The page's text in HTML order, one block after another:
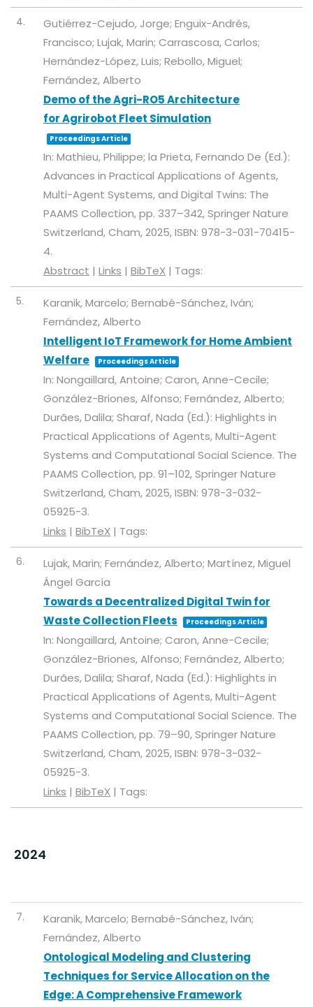
4.
Gutiérrez-Cejudo, Jorge; Enguix-Andrés,
Francisco; Lujak, Marin; Carrascosa, Carlos;
Hernández-López, Luis; Rebollo, Miguel;
Fernández, Alberto
Demo of the Agri-RO5 Architecture
for Agrirobot Fleet Simulation
Proceedings Article
In: Mathieu, Philippe; la Prieta, Fernando De (Ed.):
Advances in Practical Applications of Agents,
Multi-Agent Systems, and Digital Twins: The
PAAMS Collection,pp. 337–342,Springer Nature
Switzerland,Cham,2025,ISBN: 978-3-031-70415-
4.
Abstract | Links | BibTeX | Tags:
5.
Karanik, Marcelo; Bernabé-Sánchez, Iván;
Fernández, Alberto
Intelligent IoT Framework for Home Ambient
Welfare
Proceedings Article
In: Nongaillard, Antoine; Caron, Anne-Cecile;
González-Briones, Alfonso; Fernández, Alberto;
Durães, Dalila; Sharaf, Nada (Ed.): Highlights in
Practical Applications of Agents, Multi-Agent
Systems and Computational Social Science. The
PAAMS Collection,pp. 91–102,Springer Nature
Switzerland,Cham,2025,ISBN: 978-3-032-
05925-3.
Links | BibTeX | Tags:
6.
Lujak, Marin; Fernández, Alberto; Martínez, Miguel
Ángel García
Towards a Decentralized Digital Twin for
Waste Collection Fleets
Proceedings Article
In: Nongaillard, Antoine; Caron, Anne-Cecile;
González-Briones, Alfonso; Fernández, Alberto;
Durães, Dalila; Sharaf, Nada (Ed.): Highlights in
Practical Applications of Agents, Multi-Agent
Systems and Computational Social Science. The
PAAMS Collection,pp. 79–90,Springer Nature
Switzerland,Cham,2025,ISBN: 978-3-032-
05925-3.
Links | BibTeX | Tags:
2024
7.
Karanik, Marcelo; Bernabé-Sánchez, Iván;
Fernández, Alberto
Ontological Modeling and Clustering
Techniques for Service Allocation on the
Edge: A Comprehensive Framework